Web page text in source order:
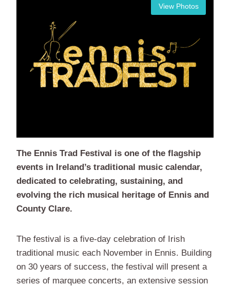
View Photos
The Ennis Trad Festival is one of the flagship
events in Ireland’s traditional music calendar,
dedicated to celebrating, sustaining, and
evolving the rich musical heritage of Ennis and
County Clare.
The festival is a five-day celebration of Irish
traditional music each November in Ennis. Building
on 30 years of success, the festival will present a
series of marquee concerts, an extensive session